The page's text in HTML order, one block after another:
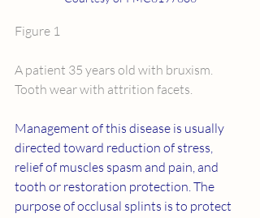
Figure 1
A patient 35 years old with bruxism.
Tooth wear with attrition facets.
Management of this disease is usually
directed toward reduction of stress,
relief of muscles spasm and pain, and
tooth or restoration protection. The
purpose of occlusal splints is to protect